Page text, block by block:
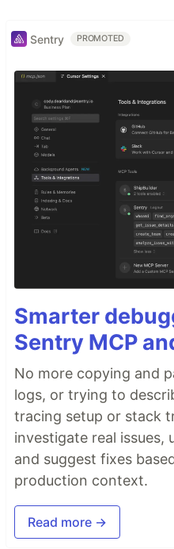
Sentry PROMOTED
Smarter
Sentry MCP
No more copying and
logs, or trying to
tracing setup or stack
investigate real issues,
and suggest fixes
production context.
Read more →